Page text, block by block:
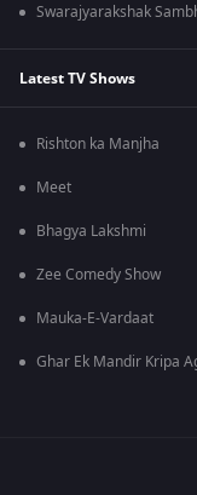
Swarajyarakshak
Latest TV Shows
Rishton ka Manjha
Meet
Bhagya Lakshmi
Zee Comedy Show
Mauka-E-Vardaat
Ghar Ek Mandir Kripa